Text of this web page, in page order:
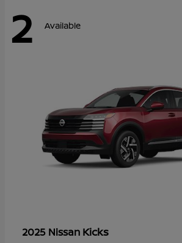
2 Available
2025 Nissan Kicks